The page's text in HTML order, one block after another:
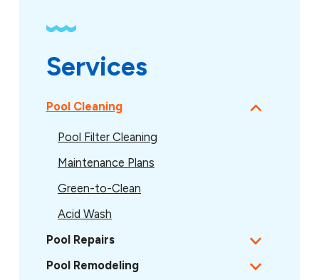
Services
Pool Cleaning
Pool Filter Cleaning
Maintenance Plans
Green-to-Clean
Acid Wash
Pool Repairs
Pool Remodeling